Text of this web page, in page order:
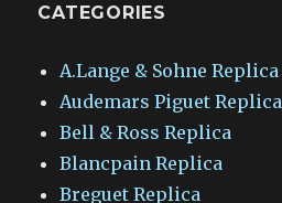
CATEGORIES
A.Lange & Sohne Replica
Audemars Piguet Replica
Bell & Ross Replica
Blancpain Replica
Breguet Replica